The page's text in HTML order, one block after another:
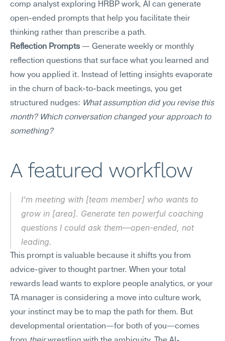
comp analyst exploring HRBP work, AI can generate
open-ended prompts that help you facilitate their
thinking rather than prescribe a path.
Reflection Prompts — Generate weekly or monthly
reflection questions that surface what you learned and
how you applied it. Instead of letting insights evaporate
in the churn of back-to-back meetings, you get
structured nudges: What assumption did you revise this
month? Which conversation changed your approach to
something?
A featured workflow
I'm meeting with [team member] who wants to
grow in [area]. Generate ten powerful coaching
questions I could ask them—open-ended, not
leading.
This prompt is valuable because it shifts you from
advice-giver to thought partner. When your total
rewards lead wants to explore people analytics, or your
TA manager is considering a move into culture work,
your instinct may be to map the path for them. But
developmental orientation—for both of you—comes